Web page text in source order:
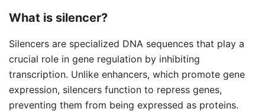
What is silencer?
Silencers are specialized DNA sequences that play a
crucial role in gene regulation by inhibiting
transcription. Unlike enhancers, which promote gene
expression, silencers function to repress genes,
preventing them from being expressed as proteins.